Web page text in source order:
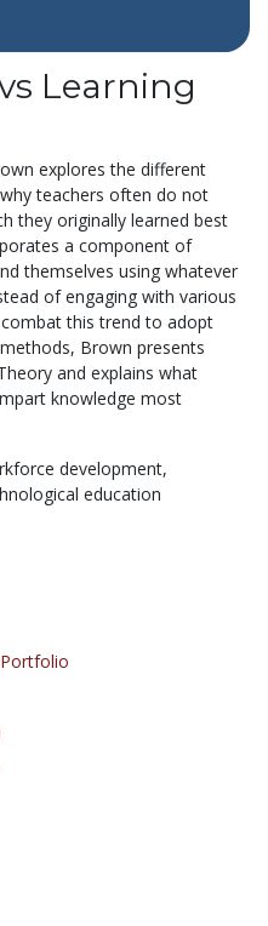
Learning
explores the different
teachers often do not
they originally learned best
a component of
themselves using whatever
of engaging with various
this trend to adopt
Brown presents
and explains what
knowledge most
development,
education